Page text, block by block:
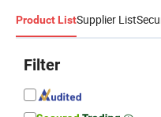
Product ListSupplier List
Filter